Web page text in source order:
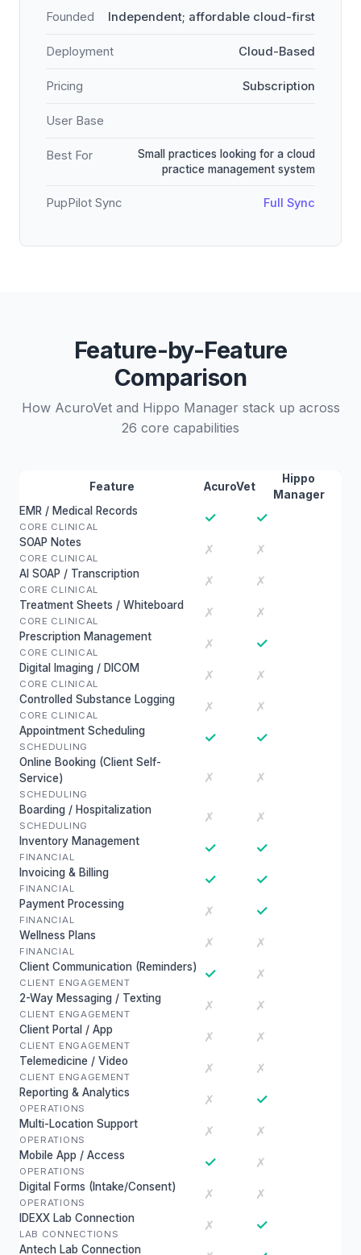
Founded Independent; affordable cloud-first
Deployment Cloud-Based
Pricing Subscription
User Base
Best For
Small practices looking for a cloud
practice management system
PupPilot Sync Full Sync
Feature-by-Feature
Comparison
How AcuroVet and Hippo Manager stack up across
26 core capabilities
Feature AcuroVet
Hippo
Manager
EMR / Medical Records
CORE CLINICAL
✓ ✓
SOAP Notes
CORE CLINICAL
✗ ✗
AI SOAP / Transcription
CORE CLINICAL
✗ ✗
Treatment Sheets / Whiteboard
CORE CLINICAL
✗ ✗
Prescription Management
CORE CLINICAL
✗ ✓
Digital Imaging / DICOM
CORE CLINICAL
✗ ✗
Controlled Substance Logging
CORE CLINICAL
✗ ✗
Appointment Scheduling
SCHEDULING
✓ ✓
Online Booking (Client Self-
Service)
SCHEDULING
✗ ✗
Boarding / Hospitalization
SCHEDULING
✗ ✗
Inventory Management
FINANCIAL
✓ ✓
Invoicing & Billing
FINANCIAL
✓ ✓
Payment Processing
FINANCIAL
✗ ✓
Wellness Plans
FINANCIAL
✗ ✗
Client Communication (Reminders)
CLIENT ENGAGEMENT
✓ ✗
2-Way Messaging / Texting
CLIENT ENGAGEMENT
✗ ✗
Client Portal / App
CLIENT ENGAGEMENT
✗ ✗
Telemedicine / Video
CLIENT ENGAGEMENT
✗ ✗
Reporting & Analytics
OPERATIONS
✗ ✓
Multi-Location Support
OPERATIONS
✗ ✗
Mobile App / Access
OPERATIONS
✓ ✗
Digital Forms (Intake/Consent)
OPERATIONS
✗ ✗
IDEXX Lab Connection
LAB CONNECTIONS
✗ ✓
Antech Lab Connection